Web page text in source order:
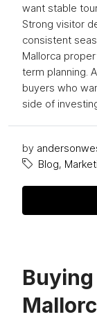
want stable
Strong visitor
consistent
Mallorca
term planning.
buyers who
side of
by
Blog,